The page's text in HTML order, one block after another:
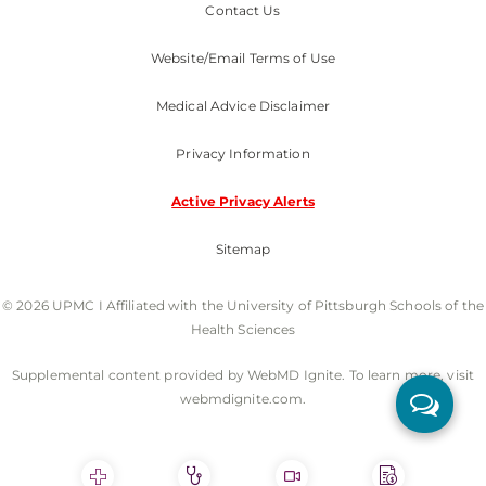
Contact Us
Website/Email Terms of Use
Medical Advice Disclaimer
Privacy Information
Active Privacy Alerts
Sitemap
© 2026 UPMC I Affiliated with the University of Pittsburgh Schools of the
Health Sciences
Supplemental content provided by WebMD Ignite. To learn more, visit
webmdignite.com.